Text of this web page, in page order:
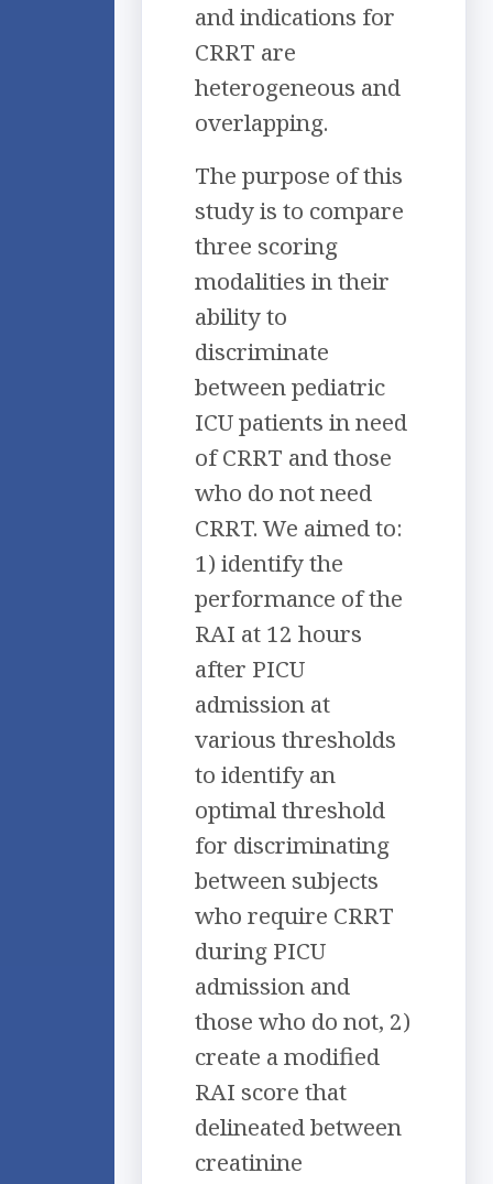
and indications for
CRRT are
heterogeneous and
overlapping.
The purpose of this
study is to compare
three scoring
modalities in their
ability to
discriminate
between pediatric
ICU patients in need
of CRRT and those
who do not need
CRRT. We aimed to:
1) identify the
performance of the
RAI at 12 hours
after PICU
admission at
various thresholds
to identify an
optimal threshold
for discriminating
between subjects
who require CRRT
during PICU
admission and
those who do not, 2)
create a modified
RAI score that
delineated between
creatinine